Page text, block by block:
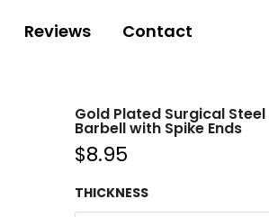
Reviews Contact
Gold Plated Surgical
Barbell with Spike Ends
$8.95
THICKNESS